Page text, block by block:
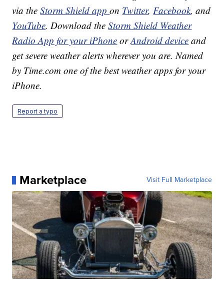
via theStorm Shield appon Twitter,Facebook, and
YouTube. Download theStorm Shield Weather
Radio App for your iPhone orAndroid device and
get severe weather alerts wherever you are. Named
by Time.com one of the best weather apps for your
iPhone.
Report a typo
Marketplace Visit Full Marketplace